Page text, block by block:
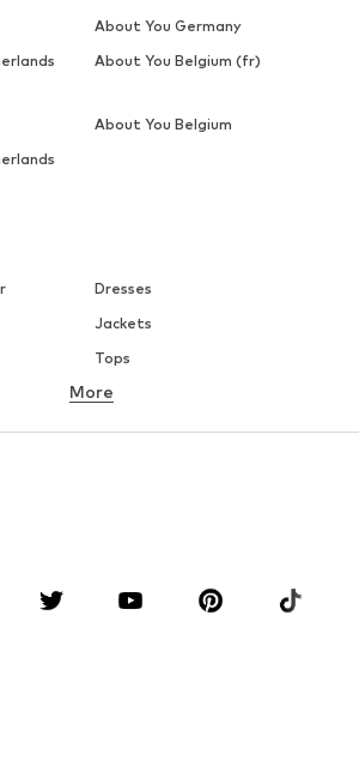
Dresses
Jackets
Tops
Underwear
Accessories
More
About You Germany
About You Belgium (fr)
About You Belgium